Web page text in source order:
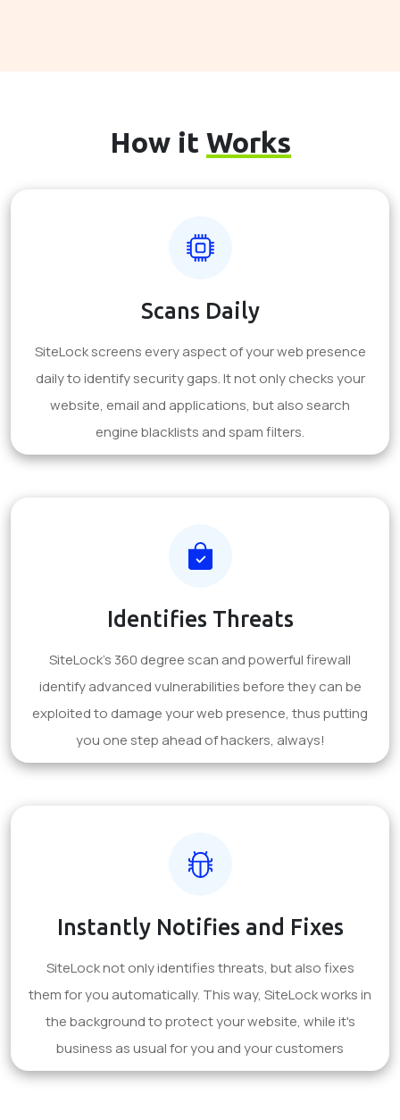
How it Works
Scans Daily
SiteLock screens every aspect of your web presence
daily to identify security gaps. It not only checks your
website, email and applications, but also search
engine blacklists and spam filters.
Identifies Threats
SiteLock's 360 degree scan and powerful firewall
identify advanced vulnerabilities before they can be
exploited to damage your web presence, thus putting
you one step ahead of hackers, always!
Instantly Notifies and Fixes
SiteLock not only identifies threats, but also fixes
them for you automatically. This way, SiteLock works in
the background to protect your website, while it's
business as usual for you and your customers